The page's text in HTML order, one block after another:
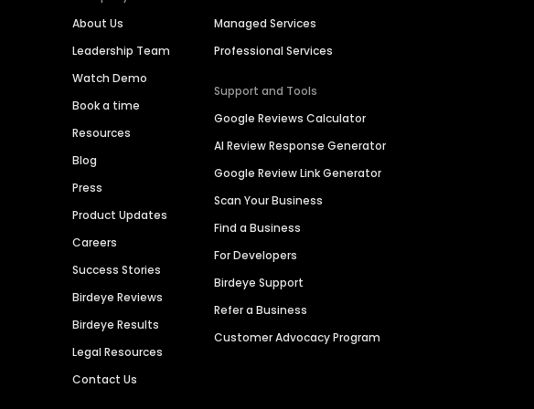
About Us
Leadership Team
Watch Demo
Book a time
Resources
Blog
Press
Product Updates
Careers
Success Stories
Birdeye Reviews
Birdeye Results
Legal Resources
Contact Us
Managed Services
Professional Services
Support and Tools
Google Reviews Calculator
AI Review Response Generator
Google Review Link Generator
Scan Your Business
Find a Business
For Developers
Birdeye Support
Refer a Business
Customer Advocacy Program